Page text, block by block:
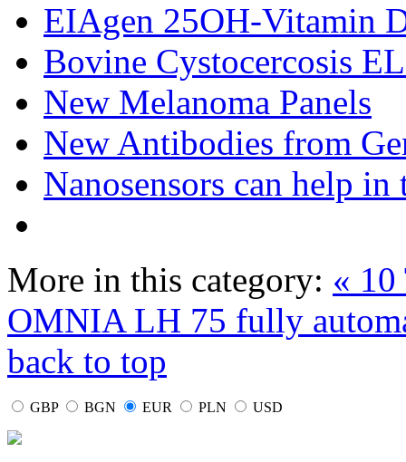
EIAgen 25OH-Vitamin
Bovine Cystocercosis
New Melanoma Panels
New Antibodies from
Nanosensors can help
More in this category: «
OMNIA LH 75 fully
back to top
GBP BGN EUR PLN USD